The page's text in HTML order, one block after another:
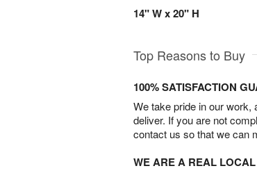
14" W x 20" H
Top Reasons to Buy
100% SATISFACTION
We take pride in our work,
deliver. If you are not
contact us so that we can
WE ARE A REAL